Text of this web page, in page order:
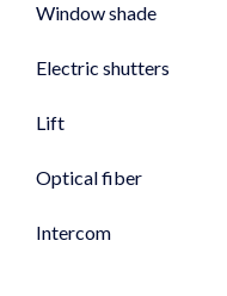
Window shade
Electric shutters
Lift
Optical fiber
Intercom